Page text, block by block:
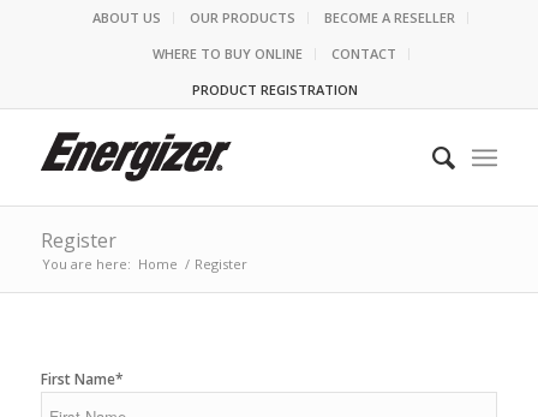
ABOUT US OUR PRODUCTS
BECOME A RESELLER
WHERE TO BUY ONLINE
CONTACT
PRODUCT REGISTRATION
Register
You are here: Home / Register
First Name*